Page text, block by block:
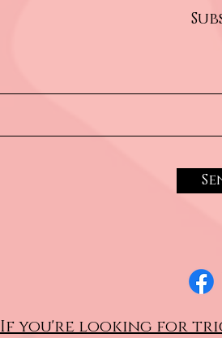
If you're looking for